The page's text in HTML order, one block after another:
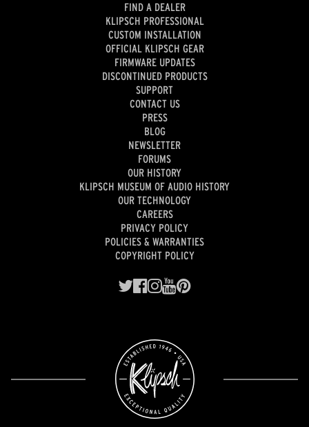
FIND A DEALER
KLIPSCH PROFESSIONAL
CUSTOM INSTALLATION
OFFICIAL KLIPSCH GEAR
FIRMWARE UPDATES
DISCONTINUED PRODUCTS
SUPPORT
CONTACT US
PRESS
BLOG
NEWSLETTER
FORUMS
OUR HISTORY
KLIPSCH MUSEUM OF AUDIO HISTORY
OUR TECHNOLOGY
CAREERS
PRIVACY POLICY
POLICIES & WARRANTIES
COPYRIGHT POLICY